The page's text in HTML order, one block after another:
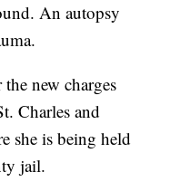
An autopsy
new charges
Charles and
she is being held
jail.